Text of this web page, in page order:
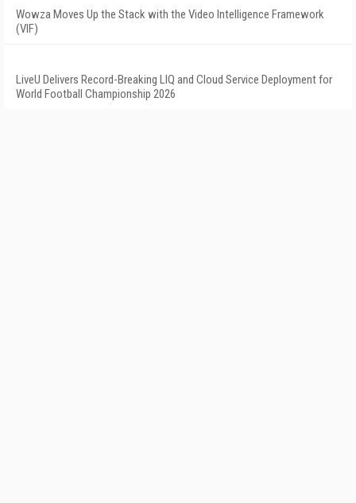
Wowza Moves Up the Stack with the Video Intelligence Framework
(VIF)
LiveU Delivers Record-Breaking LIQ and Cloud Service Deployment for
World Football Championship 2026